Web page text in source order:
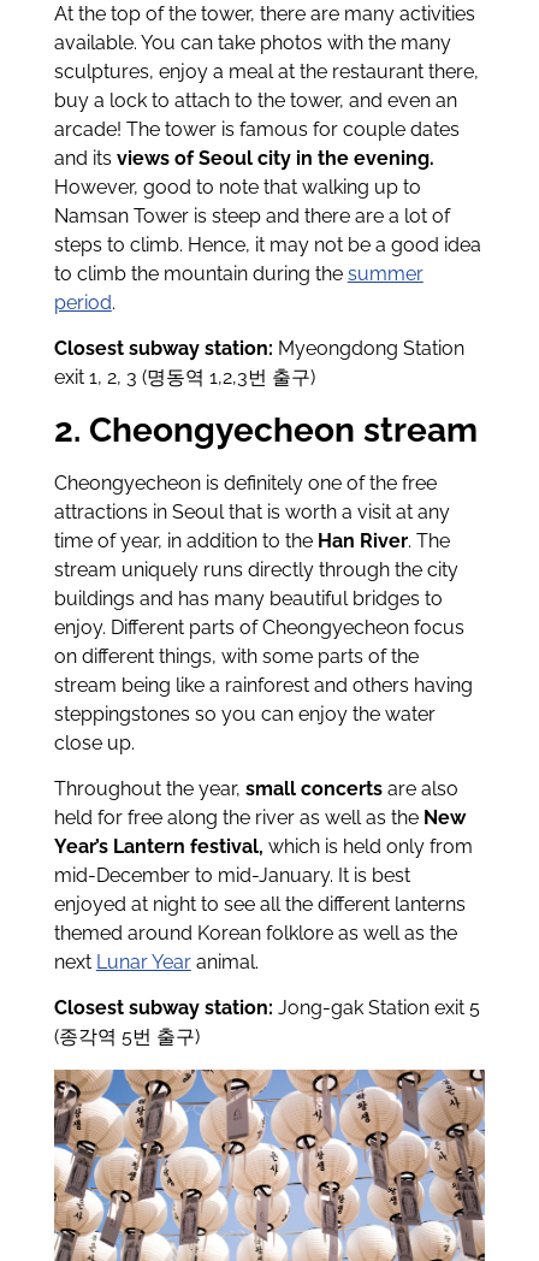
At the top of the tower, there are many activities
available. You can take photos with the many
sculptures, enjoy a meal at the restaurant there,
buy a lock to attach to the tower, and even an
arcade! The tower is famous for couple dates
and its views of Seoul city in the evening.
However, good to note that walking up to
Namsan Tower is steep and there are a lot of
steps to climb. Hence, it may not be a good idea
to climb the mountain during the summer
period.
Closest subway station: Myeongdong Station
exit 1, 2, 3 (명동역 1,2,3번 출구)
2. Cheongyecheon stream
Cheongyecheon is definitely one of the free
attractions in Seoul that is worth a visit at any
time of year, in addition to the Han River. The
stream uniquely runs directly through the city
buildings and has many beautiful bridges to
enjoy. Different parts of Cheongyecheon focus
on different things, with some parts of the
stream being like a rainforest and others having
steppingstones so you can enjoy the water
close up.
Throughout the year, small concertsare also
held for free along the river as well as the New
Year’s Lantern festival, which is held only from
mid-December to mid-January. It is best
enjoyed at night to see all the different lanterns
themed around Korean folklore as well as the
next Lunar Yearanimal.
Closest subway station: Jong-gak Station exit 5
(종각역 5번 출구)